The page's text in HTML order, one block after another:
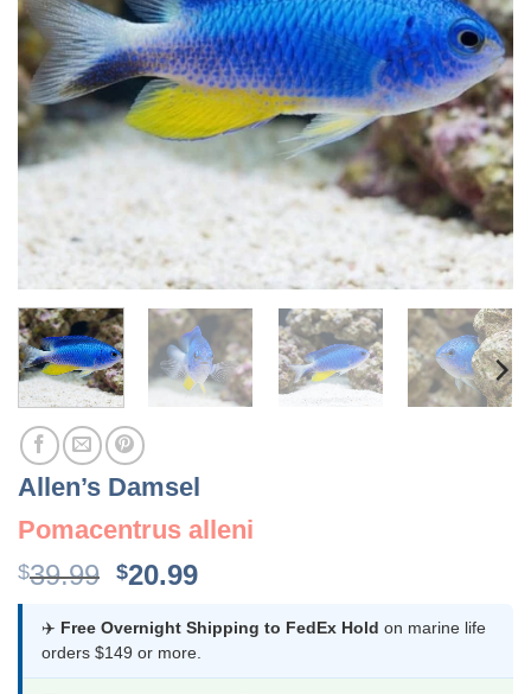
Allen’s Damsel
Pomacentrus alleni
$39.99 Original
was:
$39.99.
$20.99Current
is:
$20.99.
✈️ Free Overnight Shipping to FedEx Hold on marine life
orders $149 or more.